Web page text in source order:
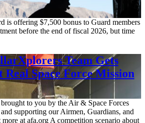
is offering $7,500 bonus to Guard members
before the end of fiscal 2026, but time
Team Gets
Real Space Force Mission
to you by the Air & Space Forces
supporting our Airmen, Guardians, and
at afa.org A competition scenario about